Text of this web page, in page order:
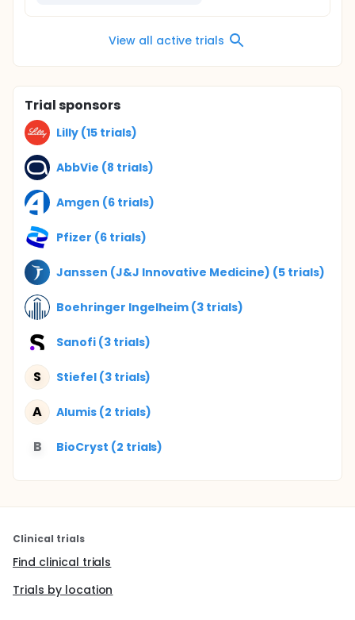
View all active trials
Trial sponsors
Lilly (15 trials)
AbbVie (8 trials)
Amgen (6 trials)
Pfizer (6 trials)
Janssen (J&J Innovative Medicine) (5 trials)
Boehringer Ingelheim (3 trials)
Sanofi (3 trials)
S Stiefel (3 trials)
A Alumis (2 trials)
B BioCryst (2 trials)
Clinical trials
Find clinical trials
Trials by location